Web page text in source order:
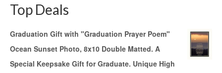
Top Deals
Graduation Gift with "Graduation Prayer Poem"
Ocean Sunset Photo, 8x10 Double Matted. A
Special Keepsake Gift for Graduate. Unique High